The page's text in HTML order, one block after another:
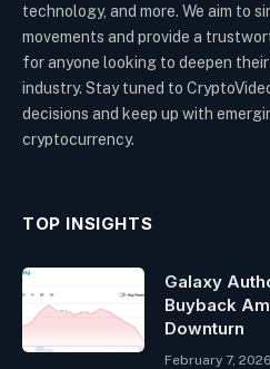
technology, and more. We aim to
movements and provide a
for anyone looking to deepen
industry. Stay tuned to
decisions and keep up with
cryptocurrency.
TOP INSIGHTS
Galaxy
Buyback
Downturn
February 7, 2026